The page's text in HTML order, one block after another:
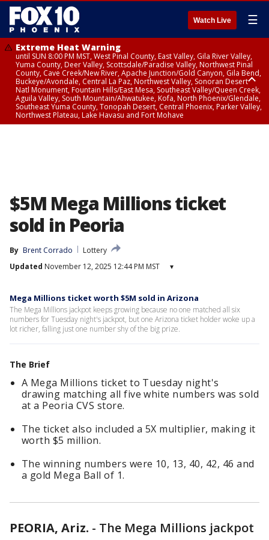
Watch Live ☰
Extreme Heat Warning
until SUN 8:00 PM MST, West Pinal County, East Valley, Gila River Valley,
Yuma County, Deer Valley, Scottsdale/Paradise Valley, Northwest Pinal
County, Cave Creek/New River, Apache Junction/Gold Canyon, Gila Bend,
Buckeye/Avondale, Central La Paz, Northwest Valley, Sonoran Desert
Natl Monument, Fountain Hills/East Mesa, Southeast Valley/Queen Creek,
Aguila Valley, South Mountain/Ahwatukee, Kofa, North Phoenix/Glendale,
Southeast Yuma County, Tonopah Desert, Central Phoenix, Parker Valley,
Northwest Plateau, Lake Havasu and Fort Mohave
$5M Mega Millions ticket
sold in Peoria
By Brent Corrado
Lottery
Updated November 12, 2025 12:44 PM MST ▾
Mega Millions ticket worth $5M sold in Arizona
The Mega Millions jackpot keeps growing because no one matched all six
numbers for Tuesday night's jackpot, but one Arizona ticket holder woke up a
lot richer, falling just one number shy of the big prize.
The Brief
A Mega Millions ticket to Tuesday night's
drawing matching all five white numbers was sold
at a Peoria CVS store.
The ticket also included a 5X multiplier, making it
worth $5 million.
The winning numbers were 10, 13, 40, 42, 46 and
a gold Mega Ball of 1.
PEORIA, Ariz. - The Mega Millions jackpot